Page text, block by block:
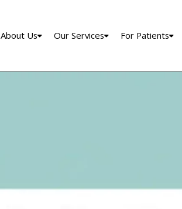
About Us Our Services For Patients